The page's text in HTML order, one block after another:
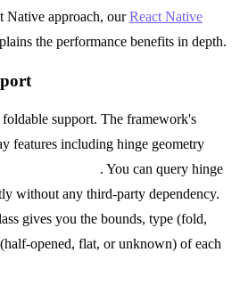
Native approach, ourReact Native
the performance benefits in depth.
support. The framework's
features including hinge geometry
. You can query hinge
without any third-party dependency.
gives you the bounds, type (fold,
opened, flat, or unknown) of each